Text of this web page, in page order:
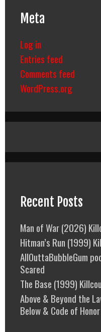
Meta
Log in
Entries feed
Comments feed
WordPress.org
Recent Posts
Man of War (2026)
Hitman’s Run (1999)
AllOuttaBubbleGum
Scared
The Base (1999)
Above & Beyond the
Below & Code of Honor